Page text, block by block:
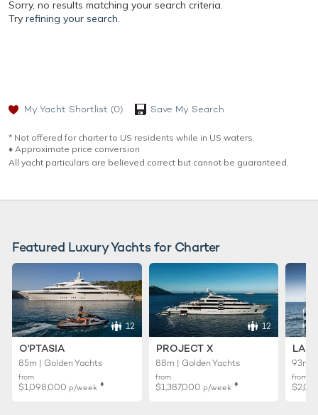
Sorry, no results matching your search criteria.
Try refining your search.
My Yacht Shortlist (0) Save My Search
* Not offered for charter to US residents while in US waters.
♦︎ Approximate price conversion
All yacht particulars are believed correct but cannot be guaranteed.
Featured Luxury Yachts for Charter
12
O'PTASIA
85m | Golden Yachts
from
$1,098,000 p/week ♦︎
12
PROJECT X
88m | Golden Yachts
from
$1,387,000 p/week ♦︎
93m |
from